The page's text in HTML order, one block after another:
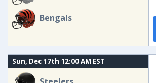
Bengals
Sun, Dec 17th 12:00 AM EST